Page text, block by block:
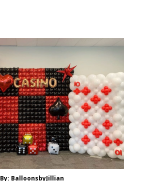
By: BalloonsbyJillian